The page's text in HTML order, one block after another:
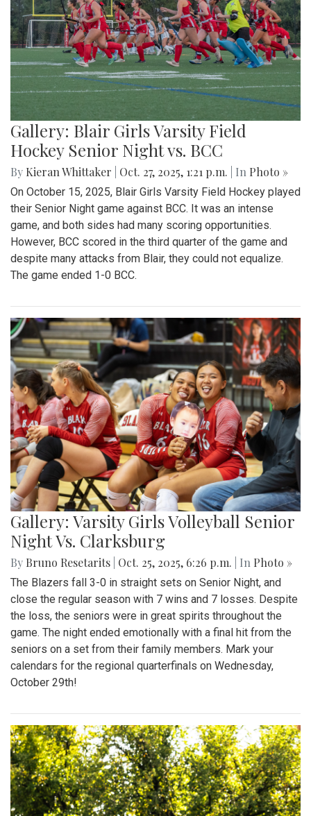
Gallery: Blair Girls Varsity Field
Hockey Senior Night vs. BCC
By Kieran Whittaker Oct. 27, 2025, 1:21 p.m. | In Photo »
On October 15, 2025, Blair Girls Varsity Field Hockey played
their Senior Night game against BCC. It was an intense
game, and both sides had many scoring opportunities.
However, BCC scored in the third quarter of the game and
despite many attacks from Blair, they could not equalize.
The game ended 1-0 BCC.
Gallery: Varsity Girls Volleyball Senior
Night Vs. Clarksburg
By Bruno Resetarits Oct. 25, 2025, 6:26 p.m. | In Photo »
The Blazers fall 3-0 in straight sets on Senior Night, and
close the regular season with 7 wins and 7 losses. Despite
the loss, the seniors were in great spirits throughout the
game. The night ended emotionally with a final hit from the
seniors on a set from their family members. Mark your
calendars for the regional quarterfinals on Wednesday,
October 29th!